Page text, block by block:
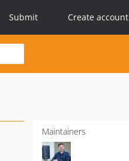
Submit Create account
Maintainers